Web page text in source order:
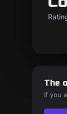
The
If you